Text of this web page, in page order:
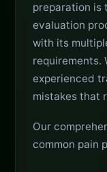
preparation is
evaluation
with its
requirements.
experienced
mistakes that
Our
common pain